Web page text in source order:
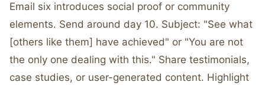
Email six introduces social proof or community
elements. Send around day 10. Subject: "See what
[others like them] have achieved" or "You are not
the only one dealing with this." Share testimonials,
case studies, or user-generated content. Highlight